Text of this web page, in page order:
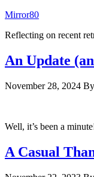
Mirror80
Reflecting on recent
An Update
November 28, 2024 By
Well, it’s been a
A Casual